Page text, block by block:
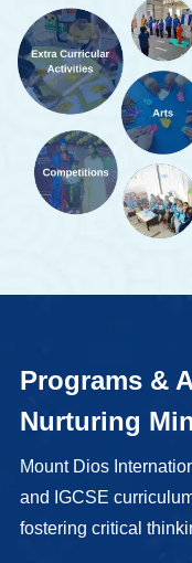
Programs &
Nurturing
Mount Dios
and IGCSE
fostering critical